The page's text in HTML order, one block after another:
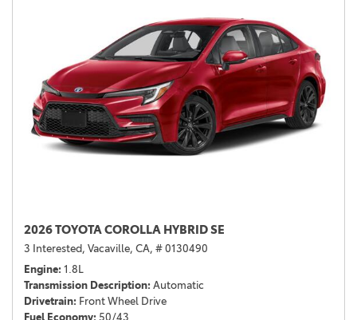
2026 TOYOTA COROLLA HYBRID SE
3 Interested, Vacaville, CA, # 0130490
Engine 1.8L
Transmission Description Automatic
Drivetrain Front Wheel Drive
Fuel Economy 50/43